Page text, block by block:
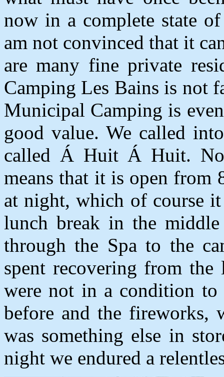
now in a complete state
am not convinced that it
are many fine private
Camping Les Bains is not
Municipal Camping is
good value. We called
called Á Huit Á Huit.
means that it is open from
at night, which of course
lunch break in the
through the Spa to the
spent recovering from
were not in a condition
before and the fireworks,
was something else in
night we endured a